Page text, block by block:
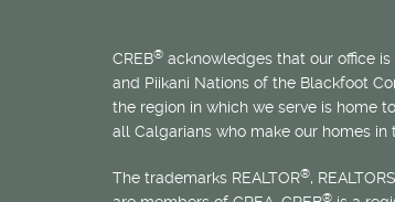
CREB® acknowledges that our office
and Piikani Nations of the Blackfoot
the region in which we serve is home to
all Calgarians who make our homes
The trademarks REALTOR®, REALTORS
®